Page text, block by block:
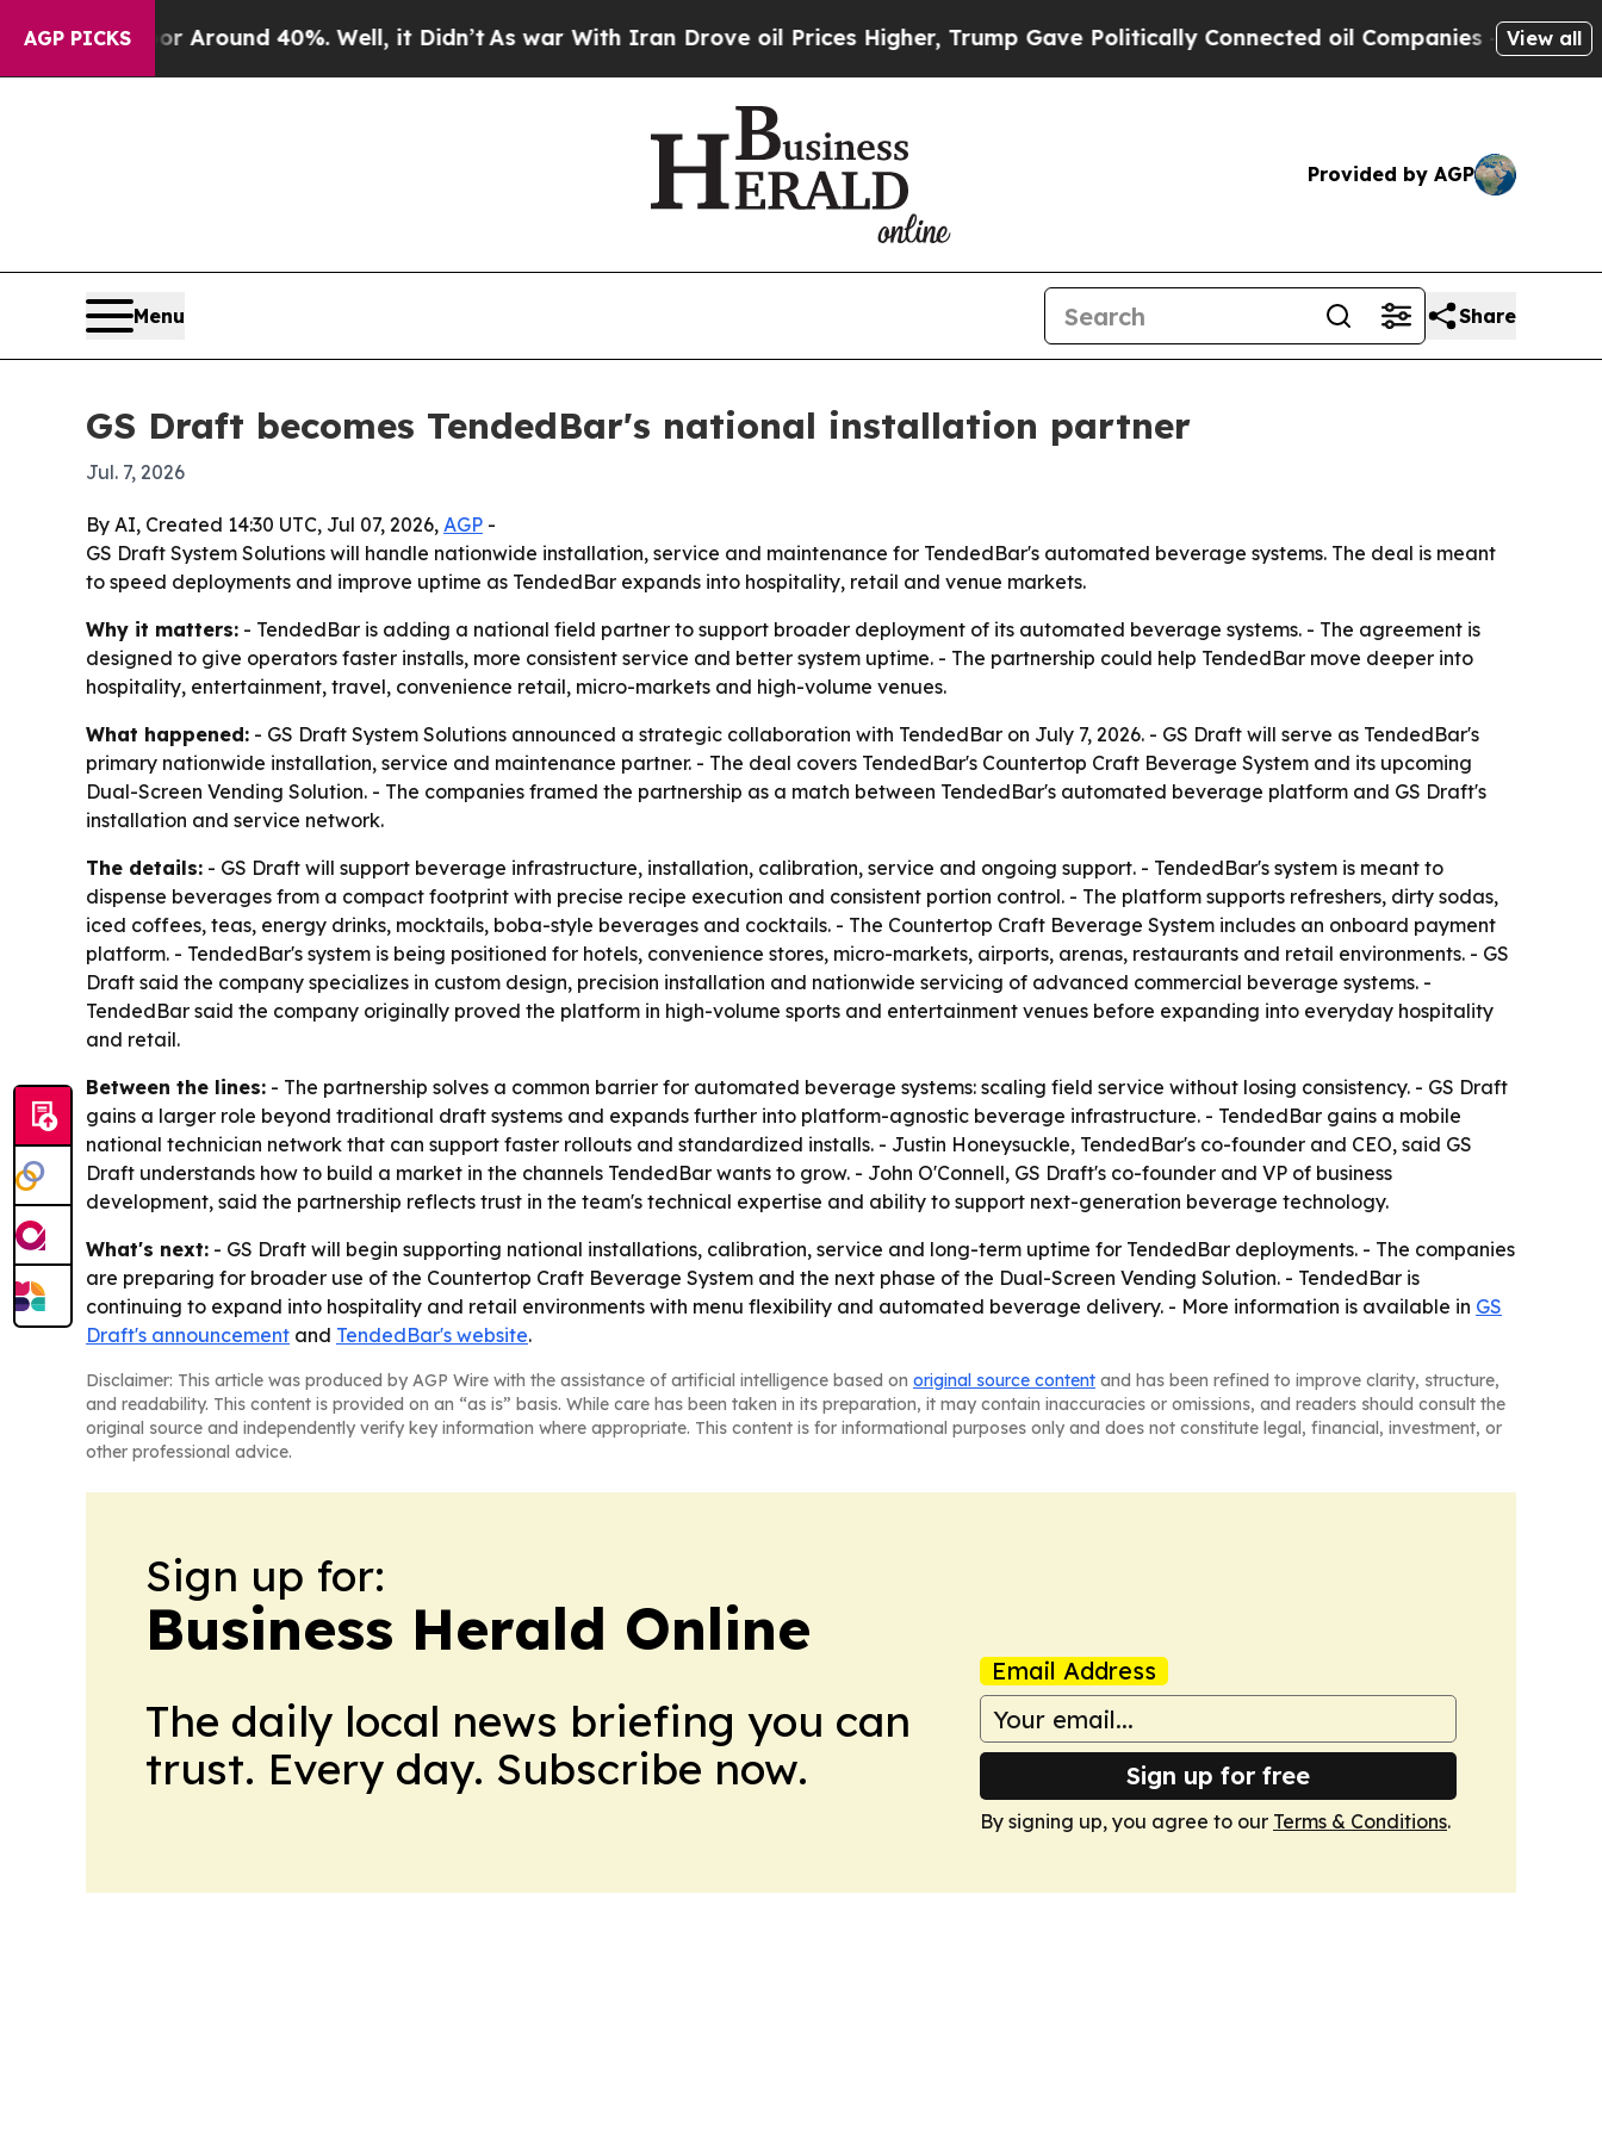
AGP PICKS
a Floor Around 40%. Well, it Didn’t As war With Iran Drove oil Prices Higher, Trump Gave Politically Connected oil Companies — not View all
Provided by AGP
Menu Share
GS Draft becomes TendedBar's national installation partner
Jul. 7, 2026
By AI, Created 14:30 UTC, Jul 07, 2026, AGP -
GS Draft System Solutions will handle nationwide installation, service and maintenance for TendedBar's automated beverage systems. The deal is meant
to speed deployments and improve uptime as TendedBar expands into hospitality, retail and venue markets.
Why it matters: - TendedBar is adding a national field partner to support broader deployment of its automated beverage systems. - The agreement is
designed to give operators faster installs, more consistent service and better system uptime. - The partnership could help TendedBar move deeper into
hospitality, entertainment, travel, convenience retail, micro-markets and high-volume venues.
What happened: - GS Draft System Solutions announced a strategic collaboration with TendedBar on July 7, 2026. - GS Draft will serve as TendedBar's
primary nationwide installation, service and maintenance partner. - The deal covers TendedBar's Countertop Craft Beverage System and its upcoming
Dual-Screen Vending Solution. - The companies framed the partnership as a match between TendedBar's automated beverage platform and GS Draft's
installation and service network.
The details: - GS Draft will support beverage infrastructure, installation, calibration, service and ongoing support. - TendedBar's system is meant to
dispense beverages from a compact footprint with precise recipe execution and consistent portion control. - The platform supports refreshers, dirty sodas,
iced coffees, teas, energy drinks, mocktails, boba-style beverages and cocktails. - The Countertop Craft Beverage System includes an onboard payment
platform. - TendedBar's system is being positioned for hotels, convenience stores, micro-markets, airports, arenas, restaurants and retail environments. - GS
Draft said the company specializes in custom design, precision installation and nationwide servicing of advanced commercial beverage systems. -
TendedBar said the company originally proved the platform in high-volume sports and entertainment venues before expanding into everyday hospitality
and retail.
Between the lines: - The partnership solves a common barrier for automated beverage systems: scaling field service without losing consistency. - GS Draft
gains a larger role beyond traditional draft systems and expands further into platform-agnostic beverage infrastructure. - TendedBar gains a mobile
national technician network that can support faster rollouts and standardized installs. - Justin Honeysuckle, TendedBar's co-founder and CEO, said GS
Draft understands how to build a market in the channels TendedBar wants to grow. - John O'Connell, GS Draft's co-founder and VP of business
development, said the partnership reflects trust in the team's technical expertise and ability to support next-generation beverage technology.
What's next: - GS Draft will begin supporting national installations, calibration, service and long-term uptime for TendedBar deployments. - The companies
are preparing for broader use of the Countertop Craft Beverage System and the next phase of the Dual-Screen Vending Solution. - TendedBar is
continuing to expand into hospitality and retail environments with menu flexibility and automated beverage delivery. - More information is available in GS
Draft's announcement and TendedBar's website.
Disclaimer: This article was produced by AGP Wire with the assistance of artificial intelligence based on original source content and has been refined to improve clarity, structure,
and readability. This content is provided on an “as is” basis. While care has been taken in its preparation, it may contain inaccuracies or omissions, and readers should consult the
original source and independently verify key information where appropriate. This content is for informational purposes only and does not constitute legal, financial, investment, or
other professional advice.
Sign up for:
Business Herald Online
The daily local news briefing you can
trust. Every day. Subscribe now.
Email Address
Sign up for free
By signing up, you agree to our Terms & Conditions.